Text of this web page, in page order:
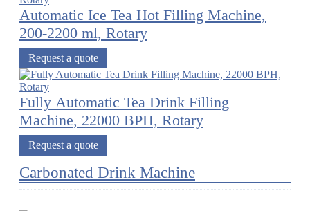
Automatic Ice Tea Hot Filling Machine,
200-2200 ml, Rotary
Request a quote
Fully Automatic Tea Drink Filling
Machine, 22000 BPH, Rotary
Request a quote
Carbonated Drink Machine